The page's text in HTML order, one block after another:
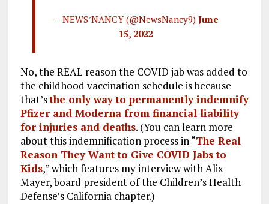
— NEWSNANCY (@NewsNancy9)June
15, 2022
No, the REAL reason the COVID jab was added to
the childhood vaccination schedule is because
that’sthe only way to permanently indemnify
Pfizer and Moderna from financial liability
for injuries and deaths. (You can learn more
about this indemnification process in “The Real
Reason They Want to Give COVID Jabs to
Kids,” which features my interview with Alix
Mayer, board president of the Children’s Health
Defense’s California chapter.)